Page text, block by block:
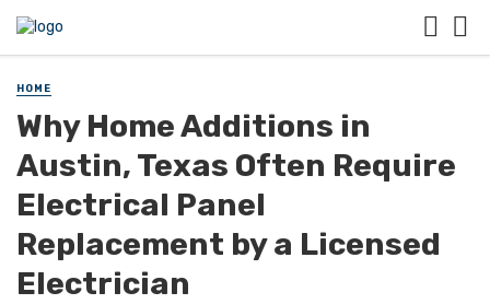
HOME
Why Home Additions in
Austin, Texas Often Require
Electrical Panel
Replacement by a Licensed
Electrician